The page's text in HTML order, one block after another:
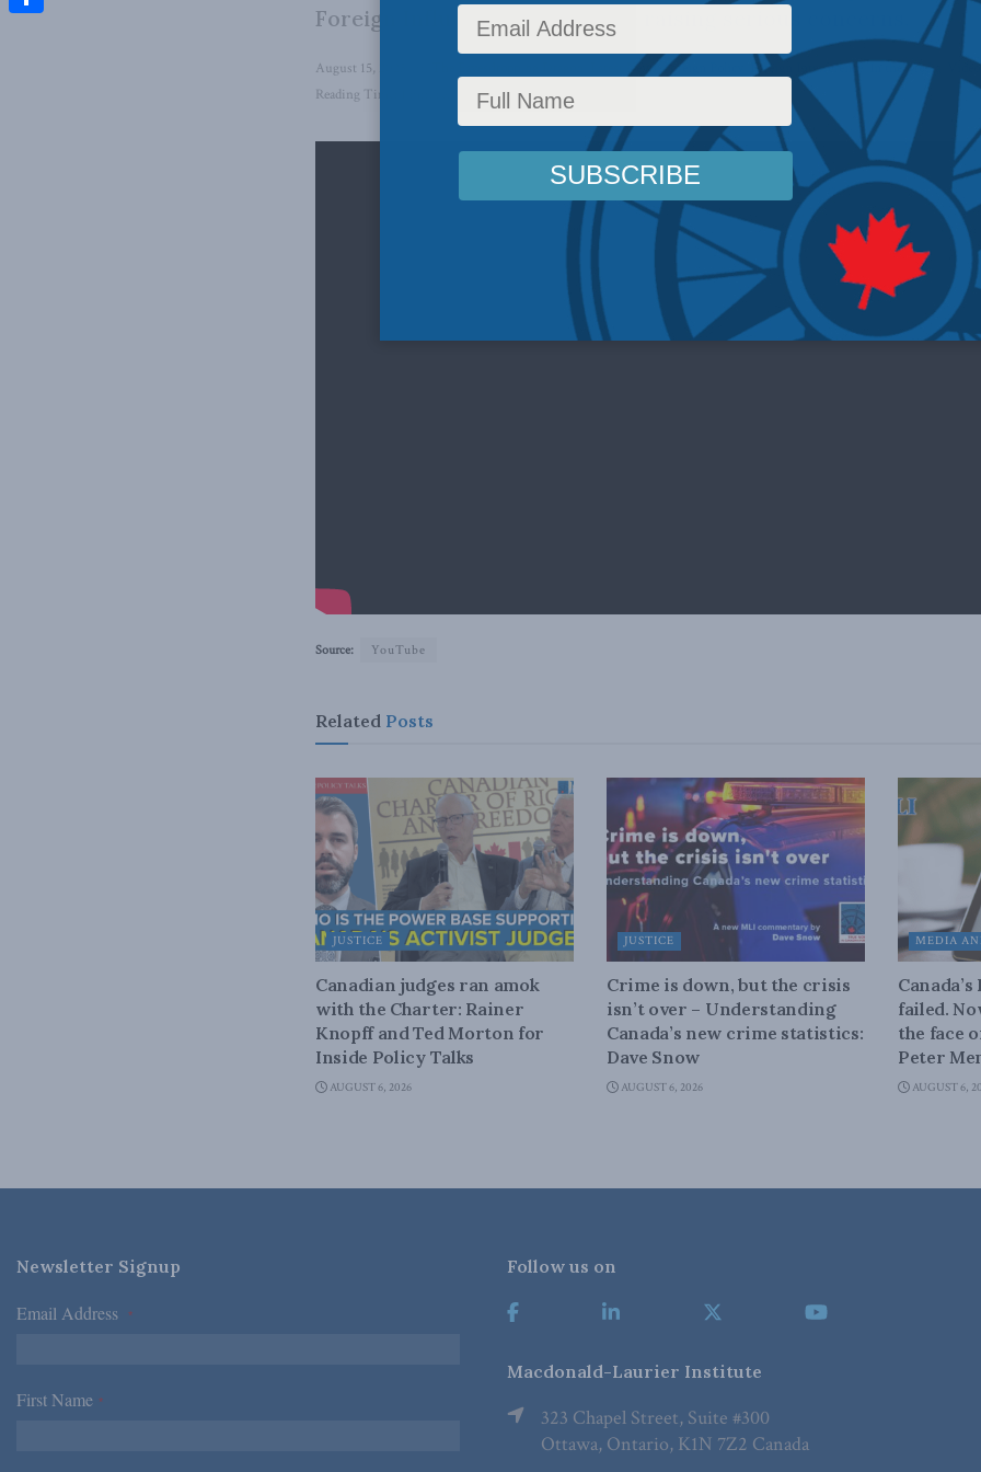
Foreign Influence Registry are raising serious concerns.
August 15, 2025 Latest News ,Foreign Policy Foreign Interference In the Media
Video
Reading Time: 1 min read
Source: YouTube
Related Posts
JUSTICE
Canadian judges ran amok
with the Charter: Rainer
Knopff and Ted Morton for
Inside Policy Talks
AUGUST 6, 2026
JUSTICE
Crime is down, but the crisis
isn’t over – Understanding
Canada’s new crime statistics:
Dave Snow
AUGUST 6, 2026
MEDIA
failed.
the face
Peter
AUGUST 6,
Newsletter Signup
Email Address *
First Name *
Follow us on
Macdonald-Laurier Institute
323 Chapel Street, Suite #300
Ottawa, Ontario, K1N 7Z2 Canada